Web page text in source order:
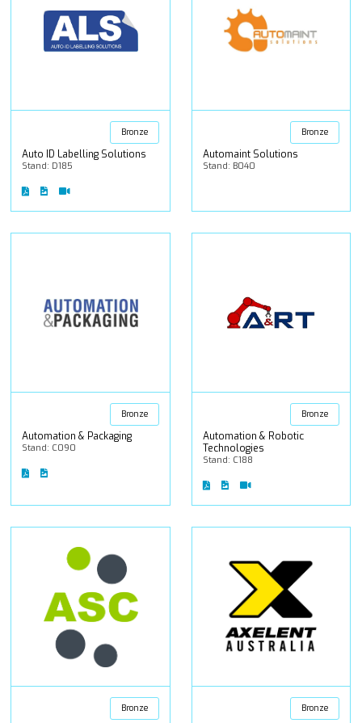
Bronze
Auto ID Labelling Solutions
Stand: D185
Bronze
Automaint Solutions
Stand: B040
Bronze
Automation & Packaging
Stand: C090
Bronze
Automation & Robotic
Technologies
Stand: C188
Bronze Bronze